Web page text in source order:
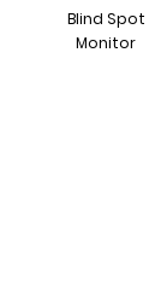
Blind Spot
Monitor